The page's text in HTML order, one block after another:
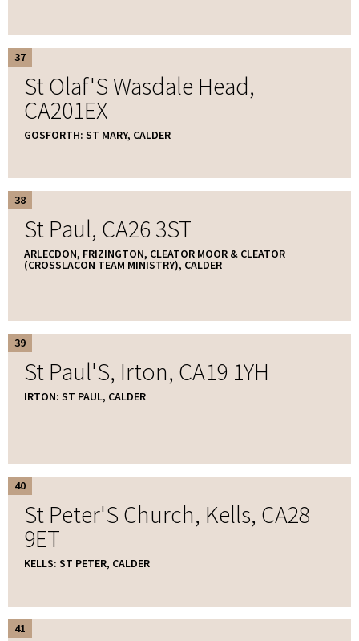
37
St Olaf'S Wasdale Head,
CA201EX
GOSFORTH: ST MARY, CALDER
38
St Paul, CA26 3ST
ARLECDON, FRIZINGTON, CLEATOR MOOR & CLEATOR
(CROSSLACON TEAM MINISTRY), CALDER
39
St Paul'S, Irton, CA19 1YH
IRTON: ST PAUL, CALDER
40
St Peter'S Church, Kells, CA28
9ET
KELLS: ST PETER, CALDER
41